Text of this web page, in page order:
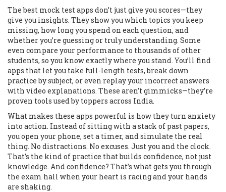
The best mock test apps don’t just give you scores—they
give you insights. They show you which topics you keep
missing, how long you spend on each question, and
whether you’re guessing or truly understanding. Some
even compare your performance to thousands of other
students, so you know exactly where you stand. You’ll find
apps that let you take full-length tests, break down
practice by subject, or even replay your incorrect answers
with video explanations. These aren’t gimmicks—they’re
proven tools used by toppers across India.
What makes these apps powerful is how they turn anxiety
into action. Instead of sitting with a stack of past papers,
you open your phone, set a timer, and simulate the real
thing. No distractions. No excuses. Just you and the clock.
That’s the kind of practice that builds confidence, not just
knowledge. And confidence? That’s what gets you through
the exam hall when your heart is racing and your hands
are shaking.